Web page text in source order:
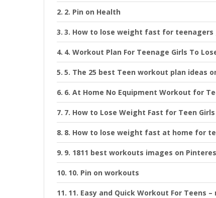
2. Pin on Health
3. How to lose weight fast for
4. Workout Plan For Teenage Girls To
5. The 25 best Teen workout plan ideas
6. At Home No Equipment Workout for
7. How to Lose Weight Fast for Teen
8. How to lose weight fast at home for
9. 1811 best workouts images on
10. Pin on workouts
11. Easy and Quick Workout For Teens